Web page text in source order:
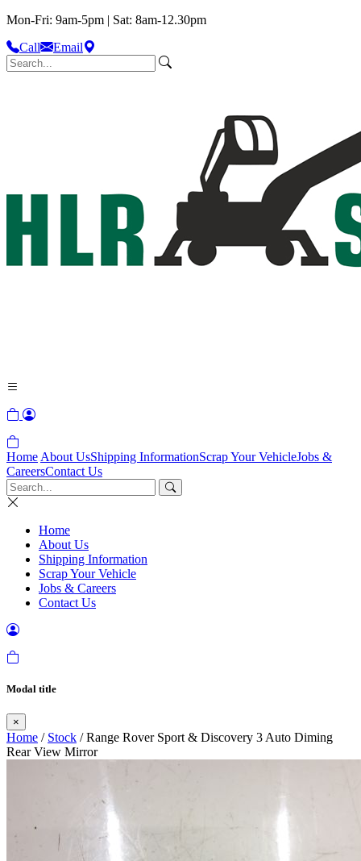
Mon-Fri: 9am-5pm | Sat: 8am-12.30pm
Call
Email
Home About UsShipping InformationScrap Your VehicleJobs &
CareersContact Us
Home
About Us
Shipping Information
Scrap Your Vehicle
Jobs & Careers
Contact Us
Modal title
×
Home / Stock / Range Rover Sport & Discovery 3 Auto Diming
Rear View Mirror